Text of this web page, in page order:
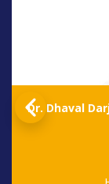
Dr. Dhaval